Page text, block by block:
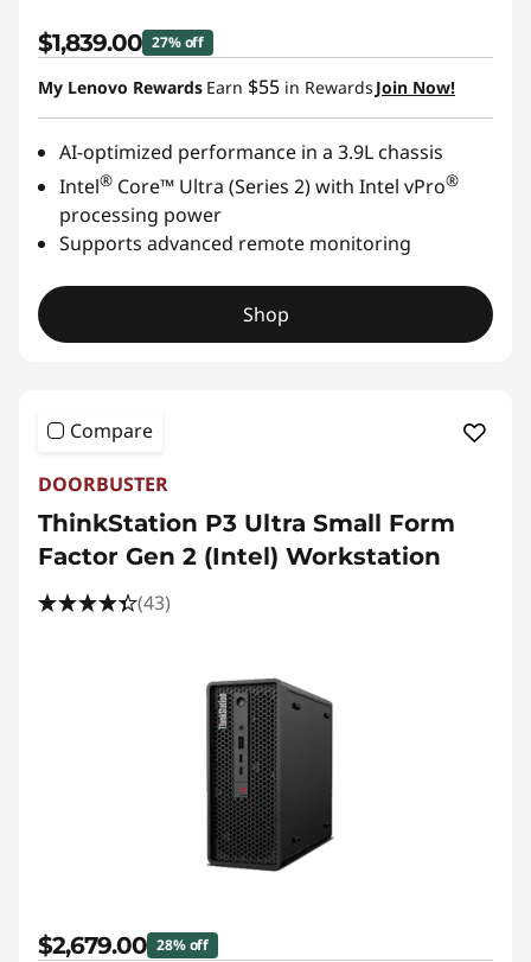
$1,839.00 27% off
My Lenovo Rewards Earn $55 in Rewards Join Now!
AI-optimized performance in a 3.9L chassis
Intel® Core™ Ultra (Series 2) with Intel vPro®
processing power
Supports advanced remote monitoring
Shop
Compare
DOORBUSTER
ThinkStation P3 Ultra Small Form
Factor Gen 2 (Intel) Workstation
(43)
$2,679.00 28% off